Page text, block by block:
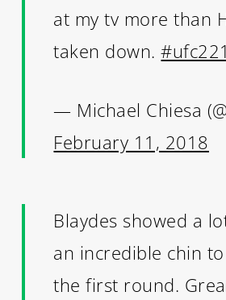
at my tv more than
taken down.#ufc221
— Michael Chiesa
February 11, 2018
Blaydes showed a
an incredible chin
the first round.